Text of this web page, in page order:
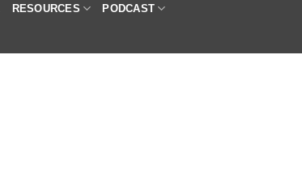
RESOURCES PODCAST